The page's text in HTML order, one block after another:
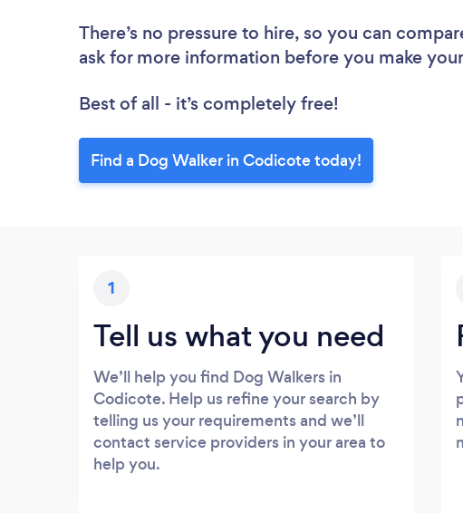
There’s no pressure to hire, so you can
ask for more information before you make
Best of all - it’s completely free!
Find a Dog Walker in Codicote today!
1
Tell us what you need
We’ll help you find Dog Walkers in
Codicote. Help us refine your search by
telling us your requirements and we’ll
contact service providers in your area to
help you.